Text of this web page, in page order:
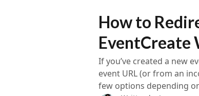
How to
EventCreate
If you’ve created a new
event URL (or from an
few options depending